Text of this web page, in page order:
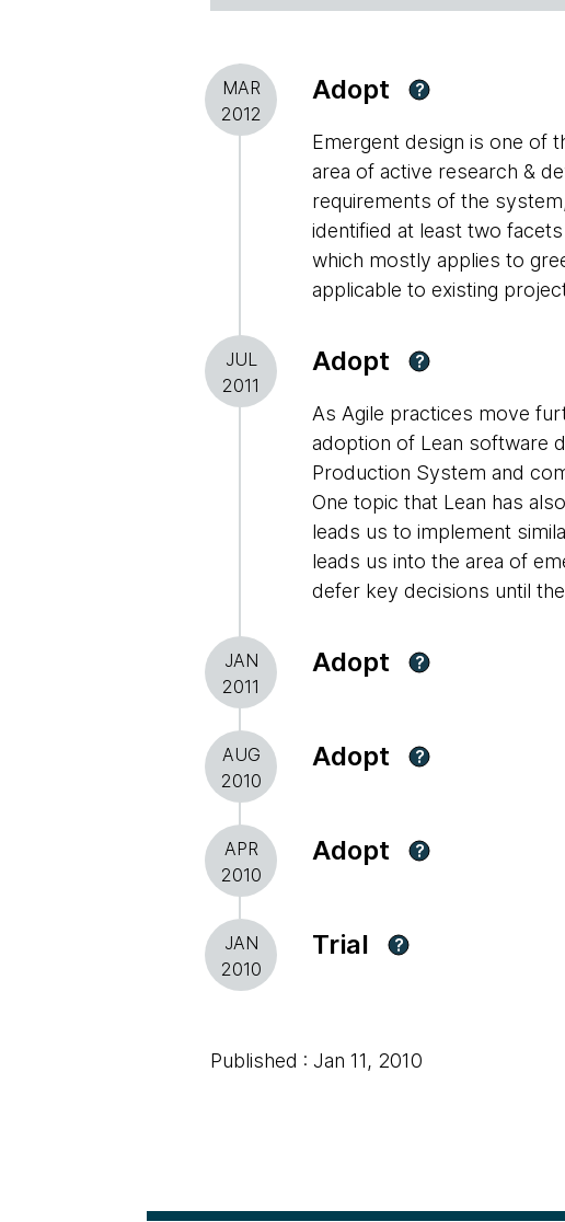
MAR
2012
Adopt ?
Emergent design is one of
area of active research &
requirements of the
identified at least two
which mostly applies to
applicable to existing
JUL
2011
Adopt ?
As Agile practices move
adoption of Lean software
Production System and
One topic that Lean has
leads us to implement
leads us into the area of
defer key decisions until
JAN
2011
Adopt ?
AUG
2010
Adopt ?
APR
2010
Adopt ?
JAN
2010
Trial ?
Published : Jan 11, 2010